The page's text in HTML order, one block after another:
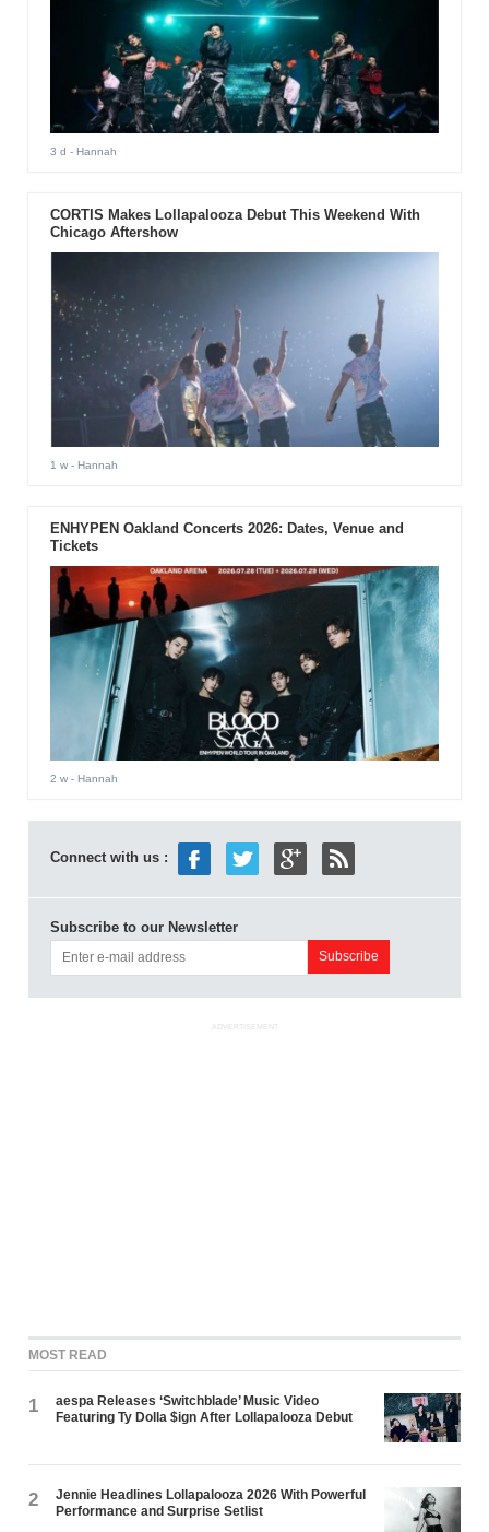
3 d - Hannah
CORTIS Makes Lollapalooza Debut This Weekend With
Chicago Aftershow
1 w- Hannah
ENHYPEN Oakland Concerts 2026: Dates, Venue and
Tickets
2 w- Hannah
Connect with us :
Subscribe to our Newsletter
ADVERTISEMENT
MOST READ
1
aespa Releases ‘Switchblade’ Music Video
Featuring Ty Dolla $ign After Lollapalooza Debut
2
Jennie Headlines Lollapalooza 2026 With Powerful
Performance and Surprise Setlist